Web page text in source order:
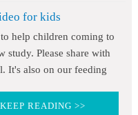
for kids
help children coming to
Please share with
It's also on our feeding
KEEP READING >>